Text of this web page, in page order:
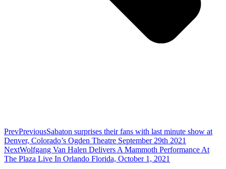
PrevPreviousSabaton surprises their fans with last minute show at
Denver, Colorado’s Ogden Theatre September 29th 2021
NextWolfgang Van Halen Delivers A Mammoth Performance At
The Plaza Live In Orlando Florida, October 1, 2021